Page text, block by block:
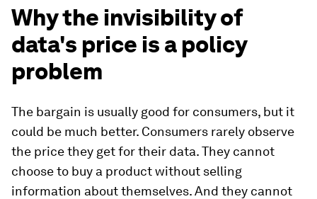
Why the invisibility of
data's price is a policy
problem
The bargain is usually good for consumers, but it
could be much better. Consumers rarely observe
the price they get for their data. They cannot
choose to buy a product without selling
information about themselves. And they cannot